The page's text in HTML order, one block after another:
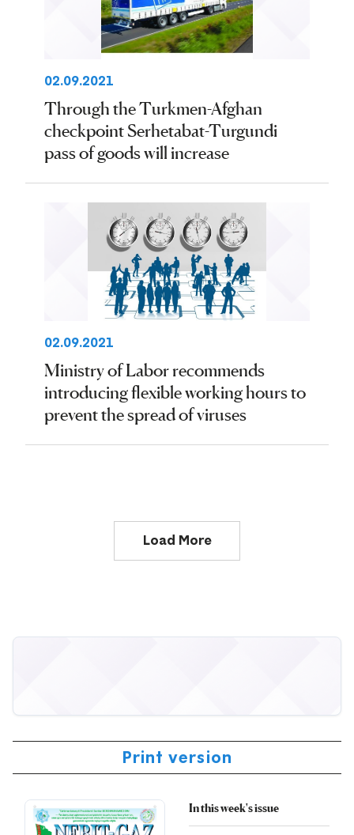
02.09.2021
Through the Turkmen-Afghan
checkpoint Serhetabat-Turgundi
pass of goods will increase
02.09.2021
Ministry of Labor recommends
introducing flexible working hours to
prevent the spread of viruses
Load More
Print version
In this week's issue